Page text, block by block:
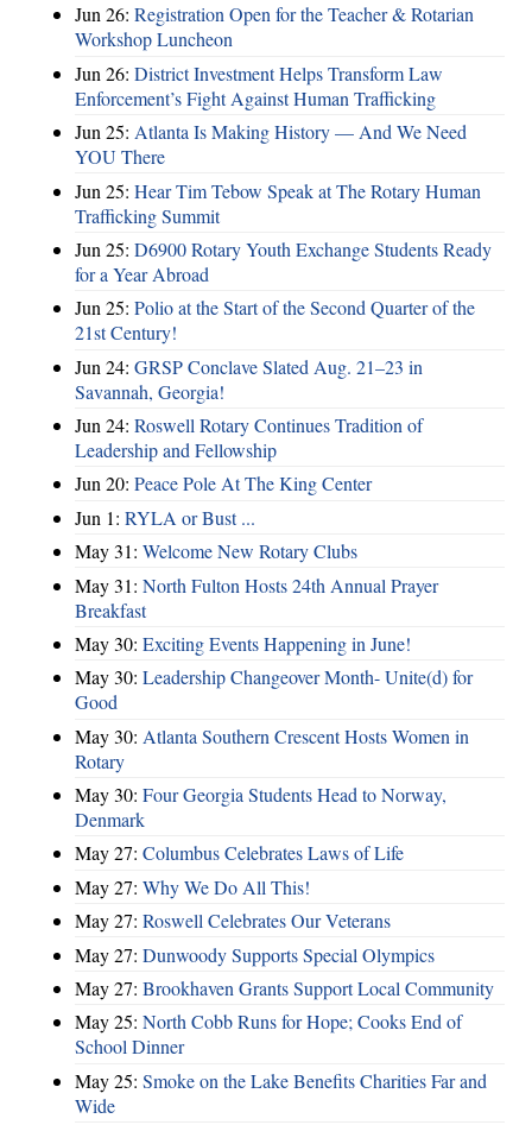
Jun 26: Registration Open for the Teacher & Rotarian
Workshop Luncheon
Jun 26: District Investment Helps Transform Law
Enforcement’s Fight Against Human Trafficking
Jun 25: Atlanta Is Making History — And We Need
YOU There
Jun 25: Hear Tim Tebow Speak at The Rotary Human
Trafficking Summit
Jun 25: D6900 Rotary Youth Exchange Students Ready
for a Year Abroad
Jun 25: Polio at the Start of the Second Quarter of the
21st Century!
Jun 24: GRSP Conclave Slated Aug. 21–23 in
Savannah, Georgia!
Jun 24: Roswell Rotary Continues Tradition of
Leadership and Fellowship
Jun 20: Peace Pole At The King Center
Jun 1: RYLA or Bust ...
May 31: Welcome New Rotary Clubs
May 31: North Fulton Hosts 24th Annual Prayer
Breakfast
May 30: Exciting Events Happening in June!
May 30: Leadership Changeover Month- Unite(d) for
Good
May 30: Atlanta Southern Crescent Hosts Women in
Rotary
May 30: Four Georgia Students Head to Norway,
Denmark
May 27: Columbus Celebrates Laws of Life
May 27: Why We Do All This!
May 27: Roswell Celebrates Our Veterans
May 27: Dunwoody Supports Special Olympics
May 27: Brookhaven Grants Support Local Community
May 25: North Cobb Runs for Hope; Cooks End of
School Dinner
May 25: Smoke on the Lake Benefits Charities Far and
Wide